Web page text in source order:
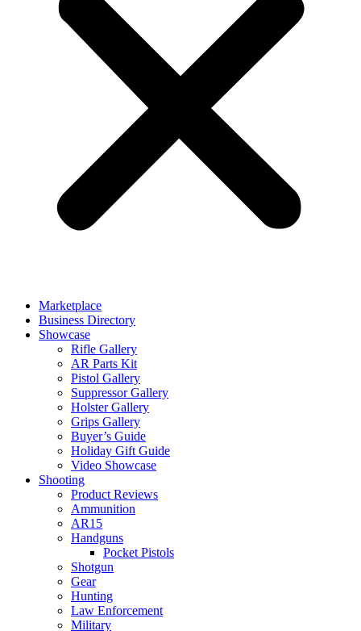
Marketplace
Business Directory
Showcase
Rifle Gallery
AR Parts Kit
Pistol Gallery
Suppressor Gallery
Holster Gallery
Grips Gallery
Buyer’s Guide
Holiday Gift Guide
Video Showcase
Shooting
Product Reviews
Ammunition
AR15
Handguns
Pocket Pistols
Shotgun
Gear
Hunting
Law Enforcement
Military